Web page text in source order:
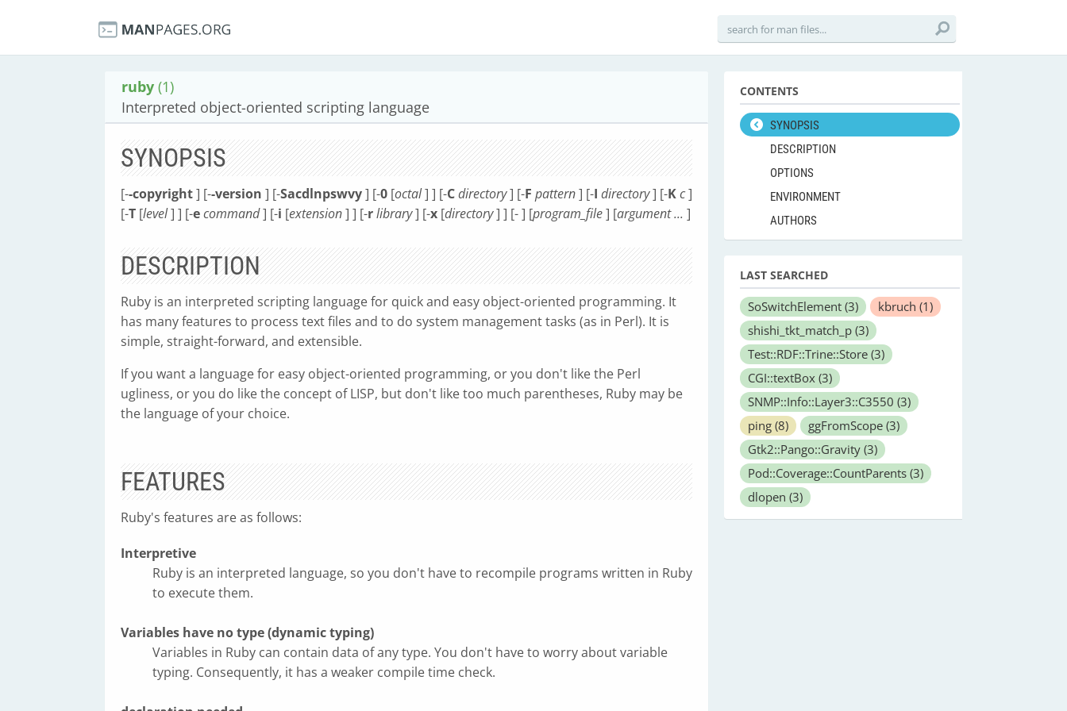
ruby (1)
Interpreted object-oriented scripting language
SYNOPSIS
[--copyright] [--version ] [-Sacdlnpswvy] [-0 [octal] ] [-Cdirectory] [-F pattern] [-I directory] [-Kc]
[-T [level] ] [-ecommand] [-i [extension] ] [-rlibrary] [-x [directory] ] [- ] [program_file] [argument ... ]
DESCRIPTION
Ruby is an interpreted scripting language for quick and easy object-oriented programming. It
has many features to process text files and to do system management tasks (as in Perl). It is
simple, straight-forward, and extensible.
If you want a language for easy object-oriented programming, or you don't like the Perl
ugliness, or you do like the concept of LISP, but don't like too much parentheses, Ruby may be
the language of your choice.
FEATURES
Ruby's features are as follows:
Interpretive
Ruby is an interpreted language, so you don't have to recompile programs written in Ruby
to execute them.
Variables have no type (dynamic typing)
Variables in Ruby can contain data of any type. You don't have to worry about variable
typing. Consequently, it has a weaker compile time check.
CONTENTS
SYNOPSIS
DESCRIPTION
OPTIONS
ENVIRONMENT
AUTHORS
LAST SEARCHED
SoSwitchElement (3) kbruch (1)
shishi_tkt_match_p (3)
Test::RDF::Trine::Store (3)
CGI::textBox (3)
SNMP::Info::Layer3::C3550 (3)
ping (8) ggFromScope (3)
Gtk2::Pango::Gravity (3)
Pod::Coverage::CountParents (3)
dlopen (3)